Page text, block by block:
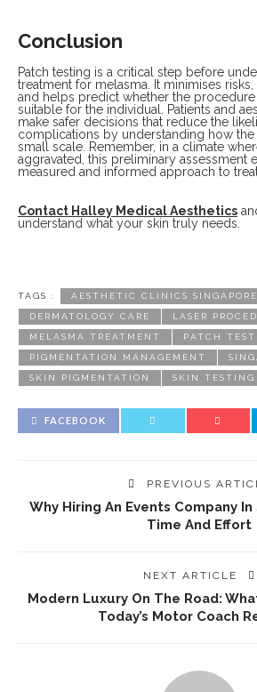
Conclusion
Patch testing is a critical step before
treatment for melasma. It minimises risks,
and helps predict whether the
suitable for the individual. Patients and
make safer decisions that reduce the
complications by understanding how
small scale. Remember, in a climate
aggravated, this preliminary assessment
measured and informed approach to
Contact Halley Medical Aesthetics
understand what your skin truly needs.
TAGS : AESTHETIC CLINICS SINGAPORE
DERMATOLOGY CARE LASER
MELASMA TREATMENT PATCH
PIGMENTATION MANAGEMENT
SKIN PIGMENTATION SKIN TESTING
FACEBOOK
PREVIOUS
Why Hiring An Events Company
Time And Effort
NEXT ARTICLE
Modern Luxury On The Road:
Today’s Motor Coach